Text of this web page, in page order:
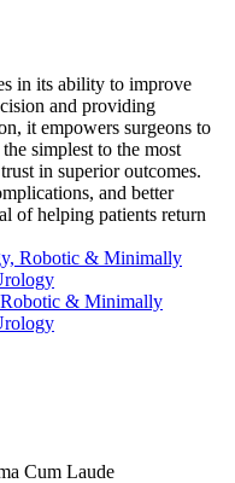
in its ability to improve
and providing
it empowers surgeons to
simplest to the most
in superior outcomes.
and better
of helping patients return
& Minimally
Cum Laude